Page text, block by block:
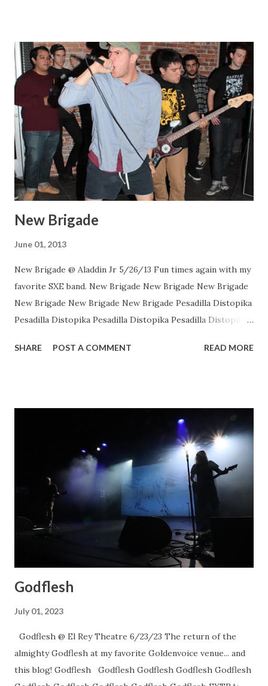
New Brigade
June 01, 2013
New Brigade @ Aladdin Jr 5/26/13 Fun times again with my
favorite SXE band. New Brigade New Brigade New Brigade
New Brigade New Brigade New Brigade Pesadilla Distopika
Pesadilla Distopika Pesadilla Distopika Pesadilla Distopika
Flickr.
SHARE POST A COMMENT READ MORE
Godflesh
July 01, 2023
Godflesh @ El Rey Theatre 6/23/23 The return of the
almighty Godflesh at my favorite Goldenvoice venue... and
this blog! Godflesh Godflesh Godflesh Godflesh Godflesh